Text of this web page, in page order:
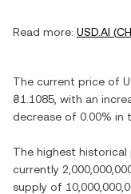
Read more: USD.AI (
The current price of
₴1.1085 , with an
decrease of 0.00% in
The highest historical
currently
supply of